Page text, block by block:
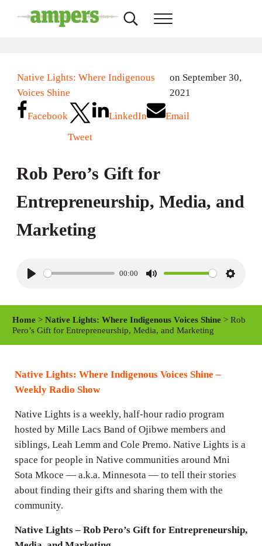
Search...Menu
Native Lights: Where Indigenous
Voices Shine
on September 30,
2021
Facebook
Tweet
LinkedIn Email
Rob Pero’s Gift for
Entrepreneurship, Media, and
Marketing
y
00:00
M
e
S
i
Home >Native Lights: Where Indigenous Voices Shine > Rob
Pero’s Gift for Entrepreneurship, Media, and Marketing
Native Lights: Where Indigenous Voices Shine –
Weekly Radio Show
Native Lights is a weekly, half-hour radio program
hosted by Mille Lacs Band of Ojibwe members and
siblings, Leah Lemm and Cole Premo. Native Lights is a
space for people in Native communities around Mni
Sota Mkoce — a.k.a. Minnesota — to tell their stories
about finding their gifts and sharing them with the
community.
Native Lights – Rob Pero’s Gift for Entrepreneurship,